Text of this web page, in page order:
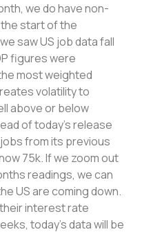
we do have non-
start of the
saw US job data fall
figures were
most weighted
volatility to
above or below
of today’s release
from its previous
75k. If we zoom out
readings, we can
US are coming down.
interest rate
today’s data will be